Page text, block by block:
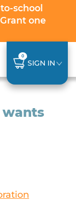
school
one
0
SIGN IN
wants